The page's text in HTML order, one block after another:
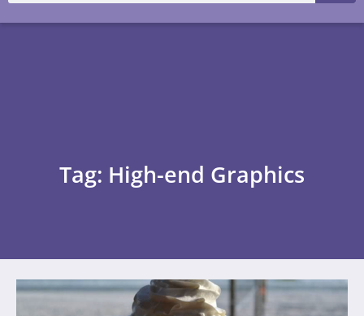
Tag: High-end Graphics